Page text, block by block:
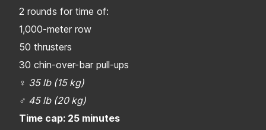
2 rounds for time of:
1,000-meter row
50 thrusters
30 chin-over-bar pull-ups
♀ 35 lb (15 kg)
♂ 45 lb (20 kg)
Time cap: 25 minutes